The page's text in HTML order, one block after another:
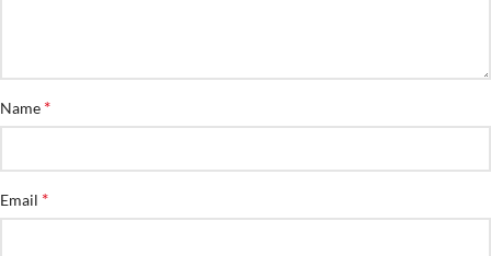
Name *
Email *